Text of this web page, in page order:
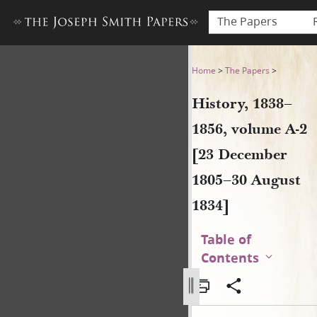
The Papers
History, 1838–1856, volume
Home >The Papers >
History, 1838–
1856, volume A-2
[23 December
1805–30 August
1834]
Table of
Contents